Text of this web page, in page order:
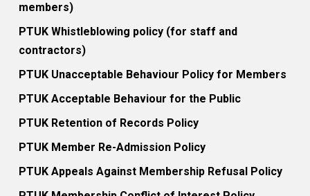
members)
PTUK Whistleblowing policy (for staff and
contractors)
PTUK Unacceptable Behaviour Policy for Members
PTUK Acceptable Behaviour for the Public
PTUK Retention of Records Policy
PTUK Member Re-Admission Policy
PTUK Appeals Against Membership Refusal Policy